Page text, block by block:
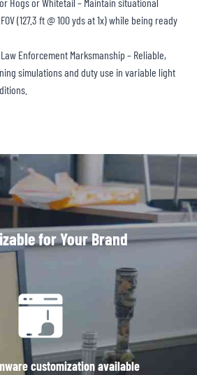
(127.3 ft @ 100 yds at 1x) while being ready
Enforcement Marksmanship – Reliable,
simulations and duty use in variable light
for Your Brand
customization available